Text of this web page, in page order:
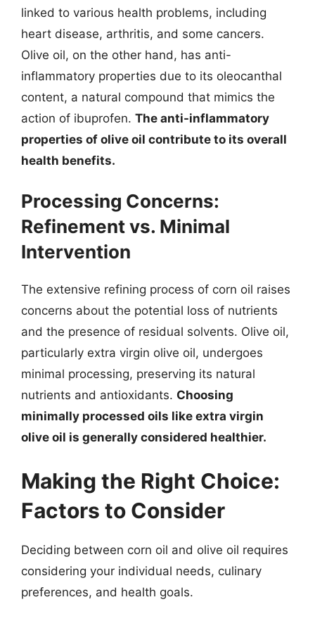
linked to various health problems, including
heart disease, arthritis, and some cancers.
Olive oil, on the other hand, has anti-
inflammatory properties due to its oleocanthal
content, a natural compound that mimics the
action of ibuprofen. The anti-inflammatory
properties of olive oil contribute to its overall
health benefits.
Processing Concerns:
Refinement vs. Minimal
Intervention
The extensive refining process of corn oil raises
concerns about the potential loss of nutrients
and the presence of residual solvents. Olive oil,
particularly extra virgin olive oil, undergoes
minimal processing, preserving its natural
nutrients and antioxidants. Choosing
minimally processed oils like extra virgin
olive oil is generally considered healthier.
Making the Right Choice:
Factors to Consider
Deciding between corn oil and olive oil requires
considering your individual needs, culinary
preferences, and health goals.